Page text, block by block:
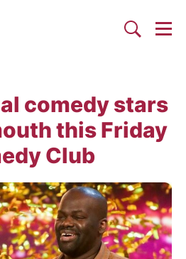
Search
comedy stars
this Friday
Club